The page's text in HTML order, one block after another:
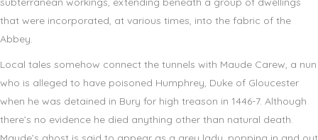
that were incorporated, at various times, into the fabric of the
Abbey.
Local tales somehow connect the tunnels with Maude Carew, a nun
who is alleged to have poisoned Humphrey, Duke of Gloucester
when he was detained in Bury for high treason in 1446-7. Although
there’s no evidence he died anything other than natural death.